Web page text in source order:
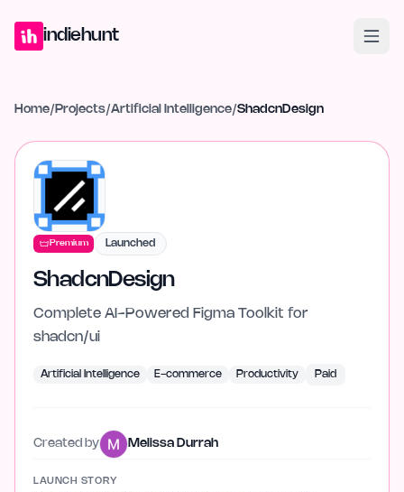
indiehunt
Home/ Projects/Artificial Intelligence/ShadcnDesign
Premium Launched
ShadcnDesign
Complete AI-Powered Figma Toolkit for
shadcn/ui
Artificial Intelligence E-commerce Productivity Paid
Created by Melissa Durrah
LAUNCH STORY